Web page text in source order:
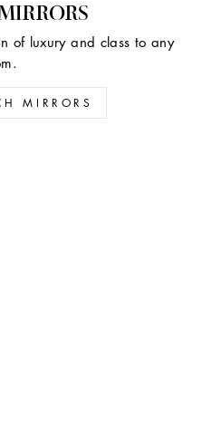
of luxury and class to any
MIRRORS